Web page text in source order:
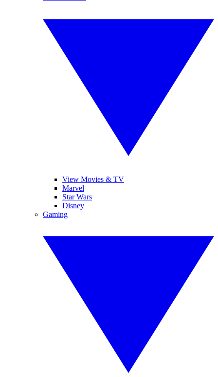
View Movies & TV
Marvel
Star Wars
Disney
Gaming